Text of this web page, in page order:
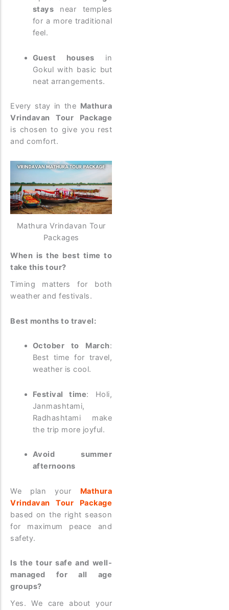
stays near temples
for a more traditional
feel.
Guest houses in
Gokul with basic but
neat arrangements.
Every stay in the Mathura
Vrindavan Tour Package
is chosen to give you rest
and comfort.
Mathura Vrindavan Tour
Packages
When is the best time to
take this tour?
Timing matters for both
weather and festivals.
Best months to travel:
October to March:
Best time for travel,
weather is cool.
Festival time: Holi,
Janmashtami,
Radhashtami make
the trip more joyful.
Avoid summer
afternoons
We plan your Mathura
Vrindavan Tour Package
based on the right season
for maximum peace and
safety.
Is the tour safe and well-
managed for all age
groups?
Yes. We care about your